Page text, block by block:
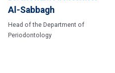
Al-Sabbagh
Head of the Department of
Periodontology